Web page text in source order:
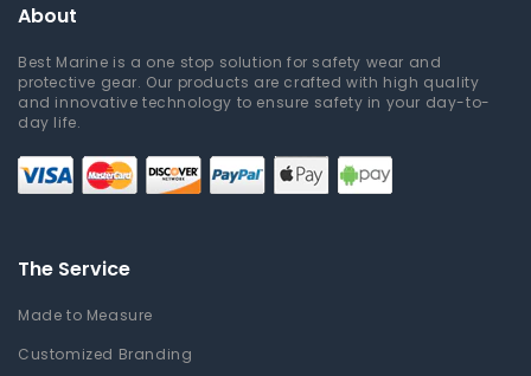
About
Best Marine is a one stop solution for safety wear and
protective gear. Our products are crafted with high quality
and innovative technology to ensure safety in your day-to-
day life.
The Service
Made to Measure
Customized Branding